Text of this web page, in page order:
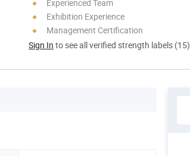
Experienced Team
Exhibition Experience
Management Certification
Sign In to see all verified strength labels (15)